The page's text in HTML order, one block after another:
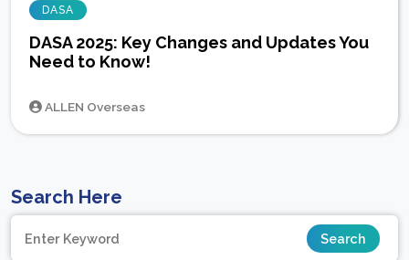
DASA
DASA 2025: Key Changes and Updates You
Need to Know!
ALLEN Overseas
Search Here